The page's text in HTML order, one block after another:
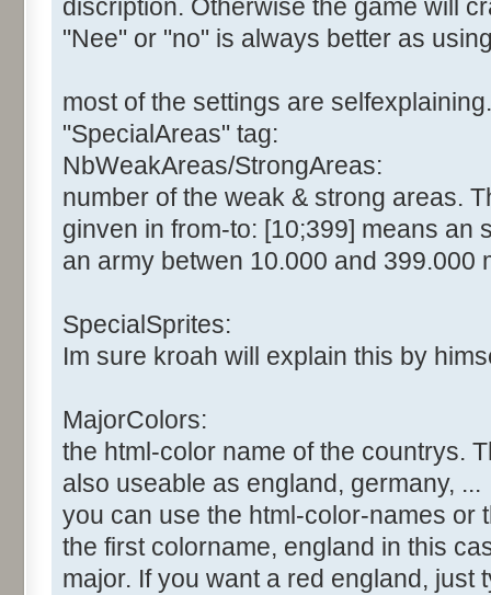
discription. Otherwise the game will
"Nee" or "no" is always better as
most of the settings are
"SpecialAreas" tag:
NbWeakAreas/StrongAreas:
number of the weak & strong areas.
ginven in from-to: [10;399] means an
an army betwen 10.000 and 399.000
SpecialSprites:
Im sure kroah will explain this by
MajorColors:
the html-color name of the countrys.
also useable as england, germany, ...
you can use the html-color-names or
the first colorname, england in this
major. If you want a red england, just